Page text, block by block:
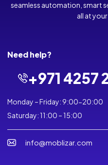
seamless automation, smart
all at
Need help?
+971 4257
Monday – Friday: 9:00-20:00
Saturday: 11:00 – 15:00
info@moblizar.com